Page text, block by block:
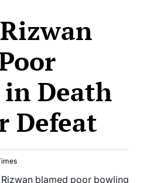
Death
Defeat
blamed poor bowling